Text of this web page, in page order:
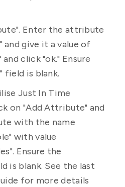
Enter the attribute
and give it a value of
click "ok." Ensure
field is blank.
Just In Time
on "Add Attribute" and
with the name
with value
Ensure the
is blank. See the last
for more details